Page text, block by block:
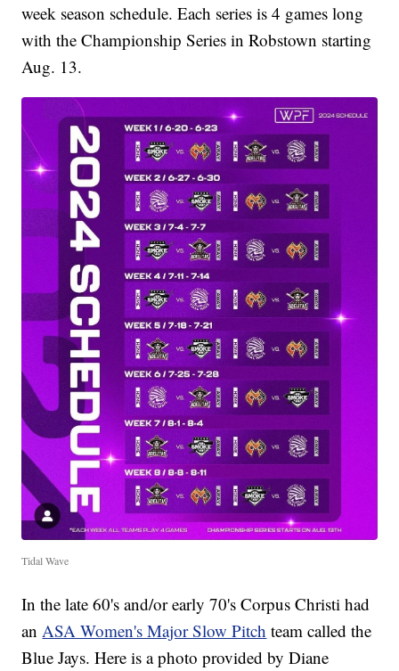
week season schedule. Each series is 4 games long
with the Championship Series in Robstown starting
Aug. 13.
Tidal Wave
In the late 60's and/or early 70's Corpus Christi had
an ASA Women's Major Slow Pitch team called the
Blue Jays. Here is a photo provided by Diane